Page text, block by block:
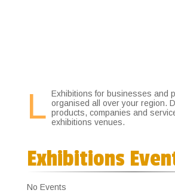
L Exhibitions for businesses and
organised all over your region.
products, companies and
exhibitions venues.
Exhibitions
No Events